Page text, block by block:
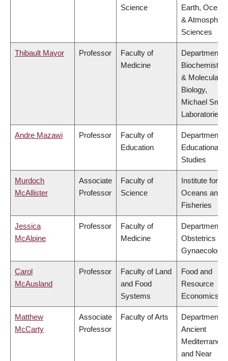
Science
Earth, Ocean
&
Sciences
Thibault Mayor Professor
Faculty of
Medicine
Department of
Biochemistry
& Molecular
Biology,
Michael Smith
Laboratories
Andre Mazawi Professor
Faculty of
Education
Department of
Educational
Studies
Murdoch
McAllister
Associate
Professor
Faculty of
Science
Institute for
Oceans and
Fisheries
Jessica
McAlpine
Professor
Faculty of
Medicine
Department of
Obstetrics &
Gynaecology
Carol
McAusland
Professor
Faculty of Land
and Food
Systems
Food and
Resource
Economics
Matthew
McCarty
Associate
Professor
Faculty of Arts
Department of
Ancient
and Near